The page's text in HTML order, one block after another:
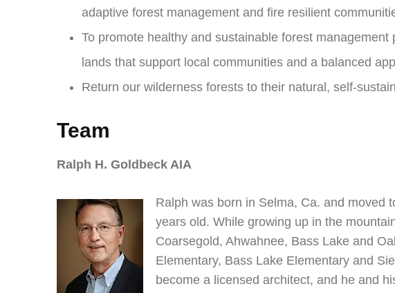
adaptive forest management and fire resilient
To promote healthy and sustainable forest
lands that support local communities and a balanced
Return our wilderness forests to their natural, self-
Team
Ralph H. Goldbeck AIA
Ralph was born in Selma, Ca. and moved
years old. While growing up in the
Coarsegold, Ahwahnee, Bass Lake and
Elementary, Bass Lake Elementary and
become a licensed architect, and he and